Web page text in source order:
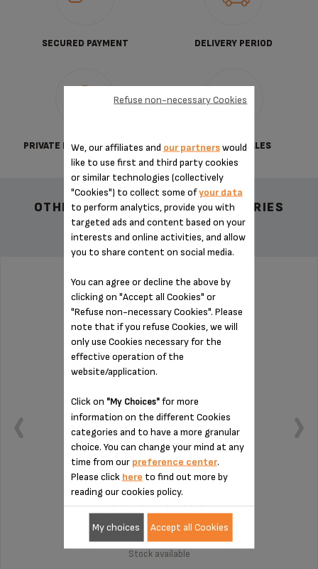
SECURED PAYMENT DELIVERY PERIOD
PRIVATE DATA PROTECTION TERMS OF SALES
OTHER RECOMMENDED ACCESSORIES
CONNECTION MS-8030000132
To be cleaned regularly
Stock available
We, our affiliates and our partnerswould
like to use first and third party cookies
or similar technologies (collectively
"Cookies") to collect some ofyour data
to perform analytics, provide you with
targeted ads and content based on your
interests and online activities, and allow
you to share content on social media.
You can agree or decline the above by
clicking on "Accept all Cookies" or
"Refuse non-necessary Cookies". Please
note that if you refuse Cookies, we will
only use Cookies necessary for the
effective operation of the
website/application.
Click on "My Choices"for more
information on the different Cookies
categories and to have a more granular
choice. You can change your mind at any
time from our preference center.
Please click here to find out more by
reading our cookies policy.
Refuse non-necessary Cookies
My choices Accept all Cookies